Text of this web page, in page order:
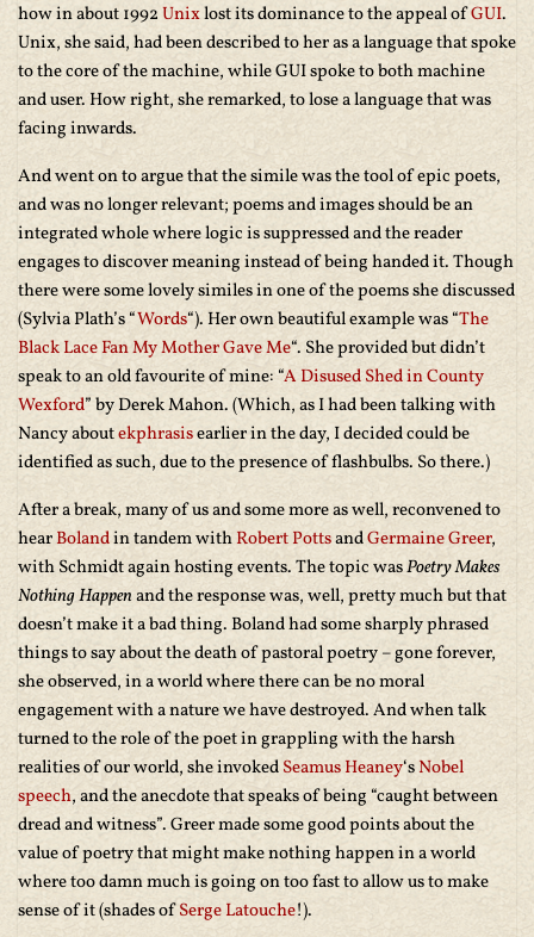
how in about 1992Unixlost its dominance to the appeal ofGUI.
Unix, she said, had been described to her as a language that spoke
to the core of the machine, while GUI spoke to both machine
and user. How right, she remarked, to lose a language that was
facing inwards.
And went on to argue that the simile was the tool of epic poets,
and was no longer relevant; poems and images should be an
integrated whole where logic is suppressed and the reader
engages to discover meaning instead of being handed it. Though
there were some lovely similes in one of the poems she discussed
(Sylvia Plath’s “Words“). Her own beautiful example was “The
Black Lace Fan My Mother Gave Me“. She provided but didn’t
speak to an old favourite of mine: “A Disused Shed in County
Wexford” by Derek Mahon. (Which, as I had been talking with
Nancy aboutekphrasisearlier in the day, I decided could be
identified as such, due to the presence of flashbulbs. So there.)
After a break, many of us and some more as well, reconvened to
hearBolandin tandem withRobert PottsandGermaine Greer,
with Schmidt again hosting events. The topic wasPoetry Makes
Nothing Happenand the response was, well, pretty much but that
doesn’t make it a bad thing. Boland had some sharply phrased
things to say about the death of pastoral poetry – gone forever,
she observed, in a world where there can be no moral
engagement with a nature we have destroyed. And when talk
turned to the role of the poet in grappling with the harsh
realities of our world, she invokedSeamus Heaney‘sNobel
speech, and the anecdote that speaks of being “caught between
dread and witness”. Greer made some good points about the
value of poetry that might make nothing happen in a world
where too damn much is going on too fast to allow us to make
sense of it (shades ofSerge Latouche!).